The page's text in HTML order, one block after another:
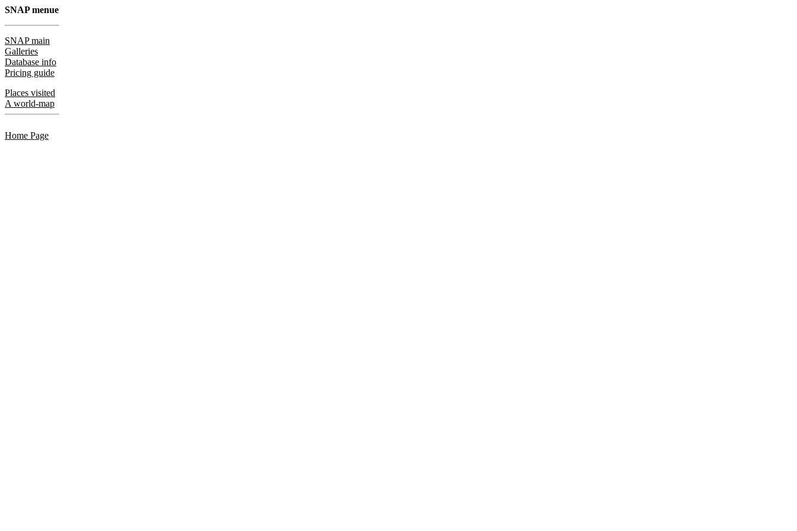
SNAP menue
SNAP main
Galleries
Database info
Pricing guide
Places visited
A world-map
Home Page